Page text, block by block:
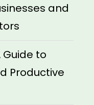
and
to
Productive